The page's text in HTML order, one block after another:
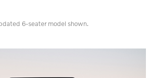
6-seater model shown.